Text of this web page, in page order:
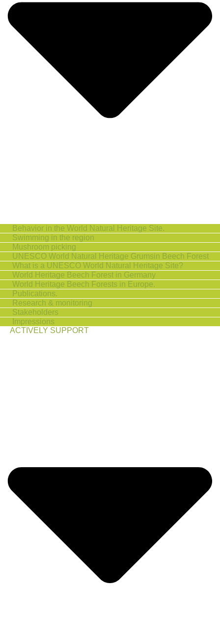
Behavior in the World Natural Heritage Site.
Swimming in the region
Mushroom picking
UNESCO World Natural Heritage Grumsin Beech Forest
What is a UNESCO World Natural Heritage Site?
World Heritage Beech Forest in Germany
World Heritage Beech Forests in Europe.
Publications.
Research & monitoring
Stakeholders
Impressions
ACTIVELY SUPPORT